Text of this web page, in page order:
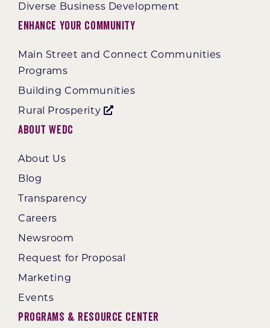
Diverse Business Development
Enhance Your Community
Main Street and Connect Communities
Programs
Building Communities
Rural Prosperity
About WEDC
About Us
Blog
Transparency
Careers
Newsroom
Request for Proposal
Marketing
Events
Programs & Resource Center